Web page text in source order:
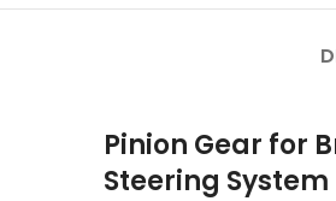
Pinion Gear for
Steering System